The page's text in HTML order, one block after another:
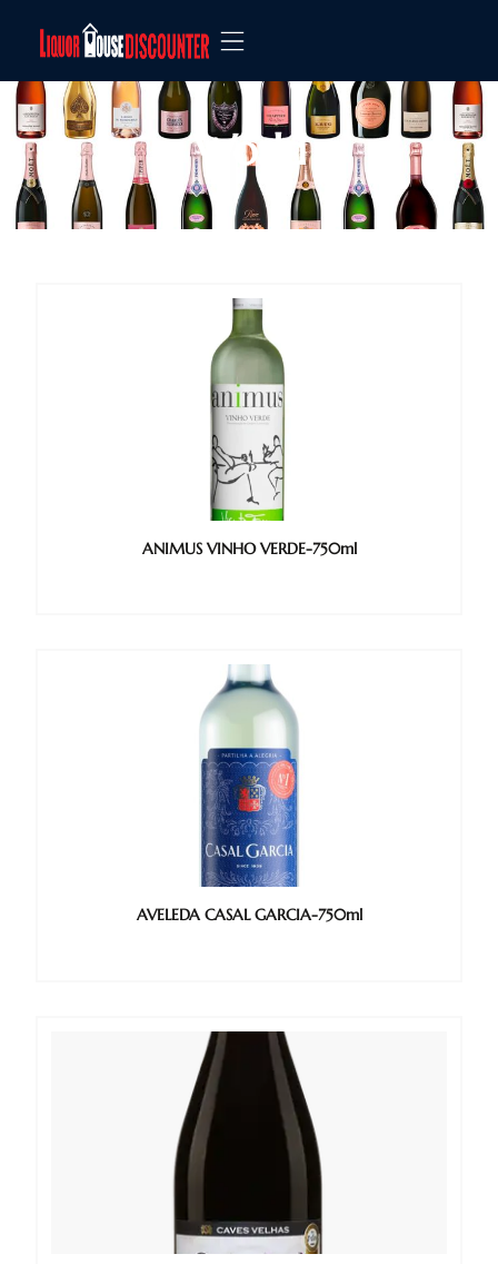
World
ANIMUS VINHO VERDE-750ml
AVELEDA CASAL GARCIA-750ml